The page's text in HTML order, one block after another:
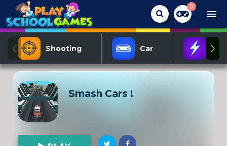
menu
0
Shooting Car
Smash Cars !